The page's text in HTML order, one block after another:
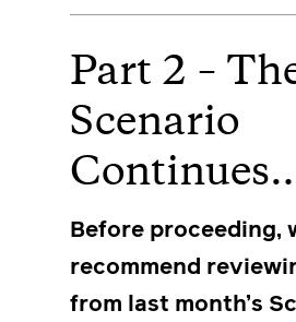
Part 2 –
Scenario
Before proceeding,
recommend
from last month’s